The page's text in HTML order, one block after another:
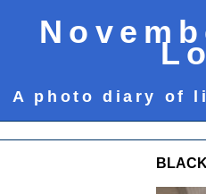
A photo diary of